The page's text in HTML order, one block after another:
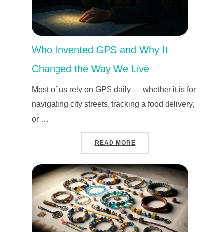
Who Invented GPS and Why It
Changed the Way We Live
Most of us rely on GPS daily — whether it is for
navigating city streets, tracking a food delivery,
or …
READ MORE“WHO INVENTED GPS